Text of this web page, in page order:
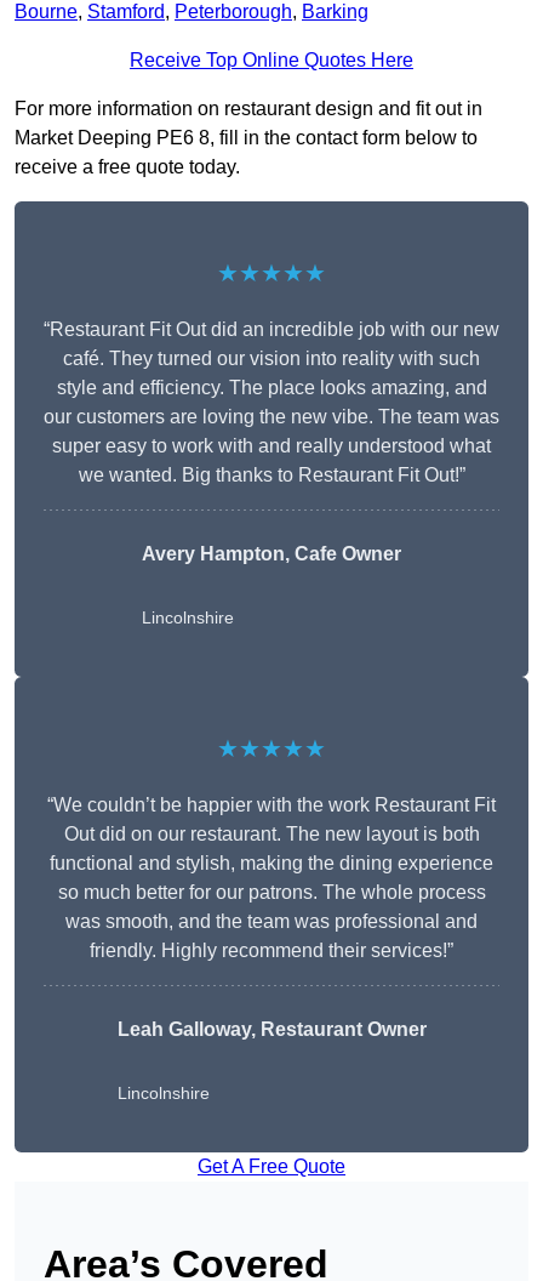
Bourne, Stamford, Peterborough, Barking
Receive Top Online Quotes Here
For more information on restaurant design and fit out in
Market Deeping PE6 8, fill in the contact form below to
receive a free quote today.
★★★★★
“Restaurant Fit Out did an incredible job with our new
café. They turned our vision into reality with such
style and efficiency. The place looks amazing, and
our customers are loving the new vibe. The team was
super easy to work with and really understood what
we wanted. Big thanks to Restaurant Fit Out!”
Avery Hampton, Cafe Owner
Lincolnshire
★★★★★
“We couldn’t be happier with the work Restaurant Fit
Out did on our restaurant. The new layout is both
functional and stylish, making the dining experience
so much better for our patrons. The whole process
was smooth, and the team was professional and
friendly. Highly recommend their services!”
Leah Galloway, Restaurant Owner
Lincolnshire
Get A Free Quote
Area’s Covered